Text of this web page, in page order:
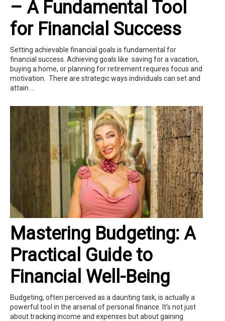
– A Fundamental Tool
for Financial Success
Setting achievable financial goals is fundamental for
financial success. Achieving goals like saving for a vacation,
buying a home, or planning for retirement requires focus and
motivation. There are strategic ways individuals can set and
attain ...
Mastering Budgeting: A
Practical Guide to
Financial Well-Being
Budgeting, often perceived as a daunting task, is actually a
powerful tool in the arsenal of personal finance. It's not just
about tracking income and expenses but about gaining